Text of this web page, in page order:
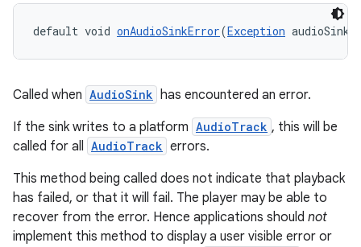
default void onAudioSinkError(Exception
Called when AudioSink has encountered an error.
If the sink writes to a platform AudioTrack , this will be
called for all AudioTrack errors.
This method being called does not indicate that playback
has failed, or that it will fail. The player may be able to
recover from the error. Hence applications should not
implement this method to display a user visible error or